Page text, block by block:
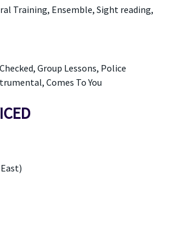
Training, Ensemble, Sight reading,
Group Lessons, Police
Comes To You